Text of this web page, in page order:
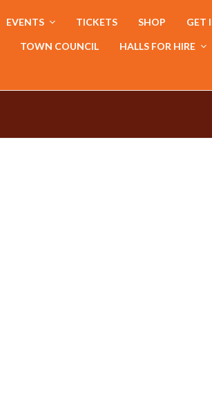
EVENTS TICKETS SHOP GET
TOWN COUNCIL HALLS FOR HIRE